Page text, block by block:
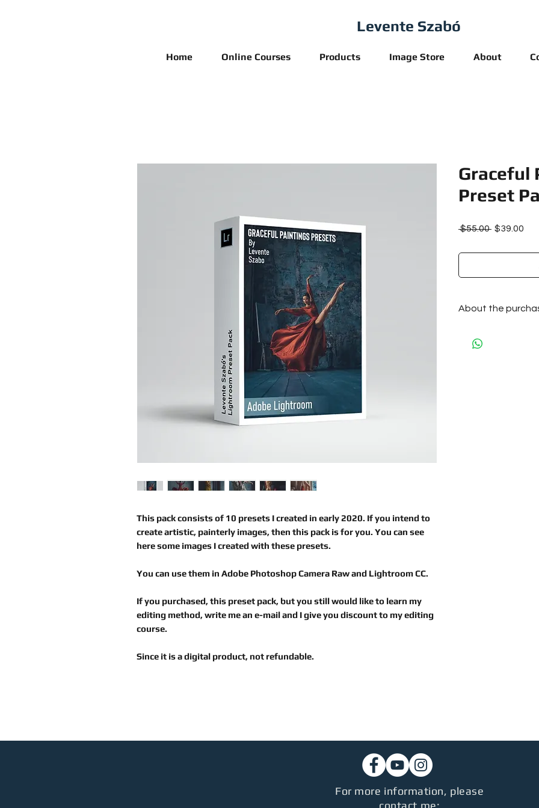
Levente Szabó
Home Online Courses Products Image Store About
This pack consists of 10 presets I created in early 2020. If you intend to
create artistic, painterly images, then this pack is for you. You can see
here some images I created with these presets.
You can use them in Adobe Photoshop Camera Rawand Lightroom CC.
If you purchased, this preset pack, but you still would like to learn my
editing method, write me an e-mail and I give you discount to my editing
course.
Since it is a digital product, not refundable.
Graceful
Preset
$55.00 Regular
$39.00
About the
by e-mail
For more information, please
contact me: